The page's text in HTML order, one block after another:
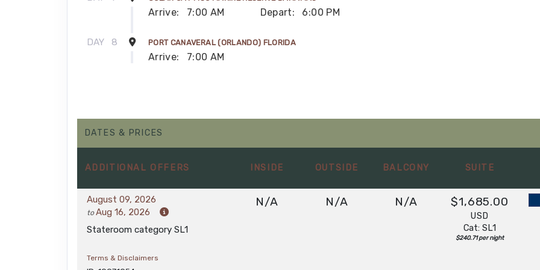
Arrive: 7:00 AM Depart: 6:00 PM
DAY 8 PORT CANAVERAL (ORLANDO) FLORIDA
Arrive: 7:00 AM
DATES & PRICES
ADDITIONAL OFFERS INSIDE OUTSIDE BALCONY SUITE
August 09, 2026
toAug 16, 2026
Stateroom category SL1
Terms & Disclaimers
N/A N/A N/A $1,685.00
USD
Cat: SL1
$240.71 per night